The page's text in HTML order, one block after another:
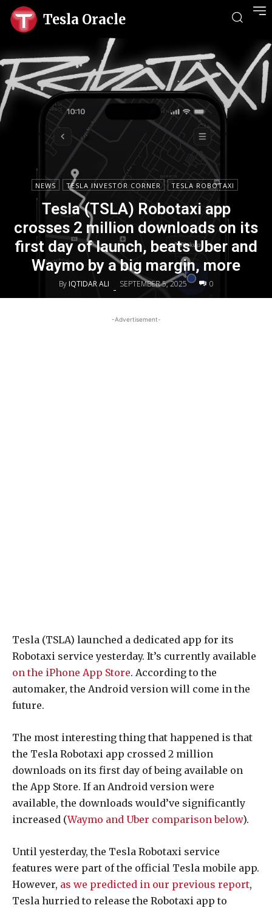
Tesla Oracle
NEWS TESLA INVESTOR CORNER TESLA ROBOTAXI
Tesla (TSLA) Robotaxi app
crosses 2 million downloads on its
first day of launch, beats Uber and
Waymo by a big margin, more
By IQTIDAR ALI - SEPTEMBER 5, 2025 0
-Advertisement-
Tesla (TSLA) launched a dedicated app for its
Robotaxi service yesterday. It’s currently available
on the iPhone App Store. According to the
automaker, the Android version will come in the
future.
The most interesting thing that happened is that
the Tesla Robotaxi app crossed 2 million
downloads on its first day of being available on
the App Store. If an Android version were
available, the downloads would’ve significantly
increased (Waymo and Uber comparison below).
Until yesterday, the Tesla Robotaxi service
features were part of the official Tesla mobile app.
However, as we predicted in our previous report,
Tesla hurried to release the Robotaxi app to